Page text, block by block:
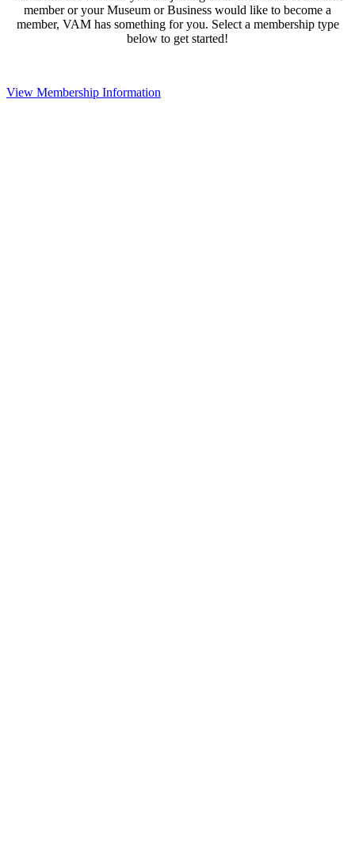
member or your Museum or Business would like to become a
member, VAM has something for you. Select a membership type
below to get started!
View Membership Information